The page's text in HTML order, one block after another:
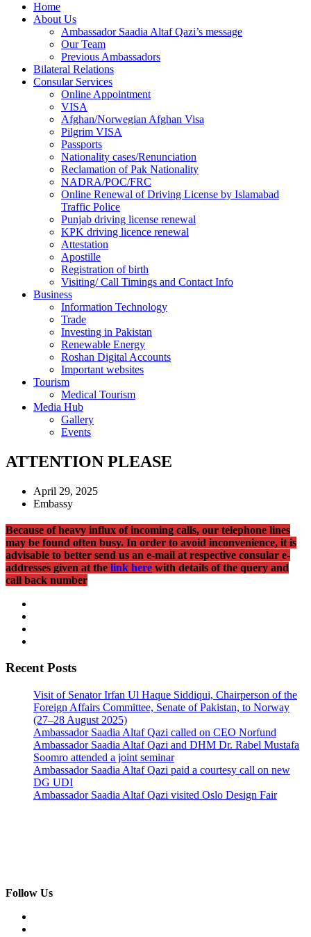
Home
About Us
Ambassador Saadia Altaf Qazi’s message
Our Team
Previous Ambassadors
Bilateral Relations
Consular Services
Online Appointment
VISA
Afghan/Norwegian Afghan Visa
Pilgrim VISA
Passports
Nationality cases/Renunciation
Reclamation of Pak Nationality
NADRA/POC/FRC
Online Renewal of Driving License by Islamabad
Traffic Police
Punjab driving license renewal
KPK driving licence renewal
Attestation
Apostille
Registration of birth
Visiting/ Call Timings and Contact Info
Business
Information Technology
Trade
Investing in Pakistan
Renewable Energy
Roshan Digital Accounts
Important websites
Tourism
Medical Tourism
Media Hub
Gallery
Events
ATTENTION PLEASE
April 29, 2025
Embassy
Because of heavy influx of incoming calls, our telephone lines
may be found often busy. In order to avoid inconvenience, it is
advisable to better send us an e-mail at respective consular e-
addresses given at the link here with details of the query and
call back number
Recent Posts
Visit of Senator Irfan Ul Haque Siddiqui, Chairperson of the
Foreign Affairs Committee, Senate of Pakistan, to Norway
(27–28 August 2025)
Ambassador Saadia Altaf Qazi called on CEO Norfund
Ambassador Saadia Altaf Qazi and DHM Dr. Rabel Mustafa
Soomro attended a joint seminar
Ambassador Saadia Altaf Qazi paid a courtesy call on new
DG UDI
Ambassador Saadia Altaf Qazi visited Oslo Design Fair
Follow Us